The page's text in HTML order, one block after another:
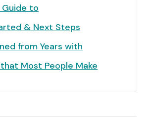
to
& Next Steps
from Years with
Most People Make